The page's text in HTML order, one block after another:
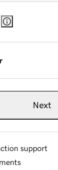
Next
support